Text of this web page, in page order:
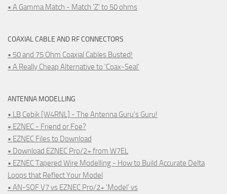
• A Gamma Match - Match 'Z' to 50 ohms
COAXIAL CABLE AND RF CONNECTORS
• 50 and 75 Ohm Coaxial Cables Busted!
• A Really Cheap Alternative to 'Coax-Seal'
ANTENNA MODELLING
• LB Cebik [W4RNL] - The Antenna Guru's Guru!
• EZNEC - Friend or Foe?
• EZNEC Files to Download
• Download EZNEC Pro/2+ from W7EL
• EZNEC Tapered Wire Modelling - How to Build Accurate Delta
Loops that Reflect Your Model
• AN-SOF V7 vs EZNEC Pro/2+ 'Model' vs